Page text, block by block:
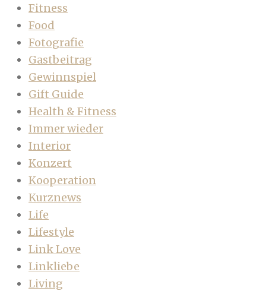
Fitness
Food
Fotografie
Gastbeitrag
Gewinnspiel
Gift Guide
Health & Fitness
Immer wieder
Interior
Konzert
Kooperation
Kurznews
Life
Lifestyle
Link Love
Linkliebe
Living